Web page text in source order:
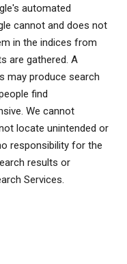
automated
cannot and does not
in the indices from
are gathered. A
may produce search
find
We cannot
locate unintended or
responsibility for the
results or
Services.